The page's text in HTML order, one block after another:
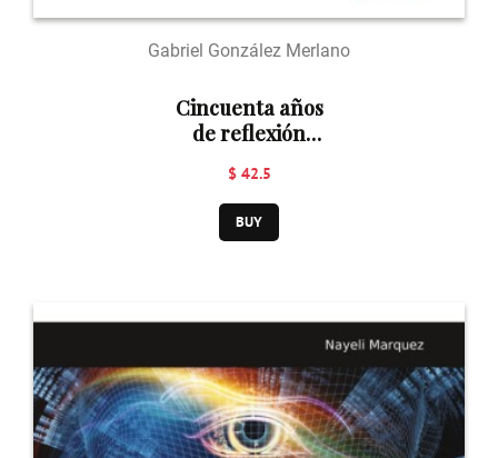
Gabriel González Merlano
Cincuenta años
de reflexión
Uruguay (1974-
2024)
$ 42.5
BUY